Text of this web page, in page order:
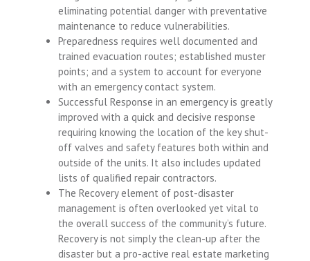
eliminating potential danger with preventative
maintenance to reduce vulnerabilities.
Preparedness requires well documented and
trained evacuation routes; established muster
points; and a system to account for everyone
with an emergency contact system.
Successful Response in an emergency is greatly
improved with a quick and decisive response
requiring knowing the location of the key shut-
off valves and safety features both within and
outside of the units. It also includes updated
lists of qualified repair contractors.
The Recovery element of post-disaster
management is often overlooked yet vital to
the overall success of the community’s future.
Recovery is not simply the clean-up after the
disaster but a pro-active real estate marketing